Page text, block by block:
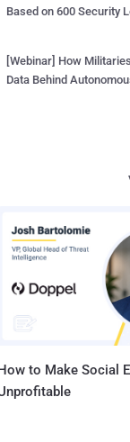
Based on 600 Security
[Webinar] How
Data Behind
to Make Social